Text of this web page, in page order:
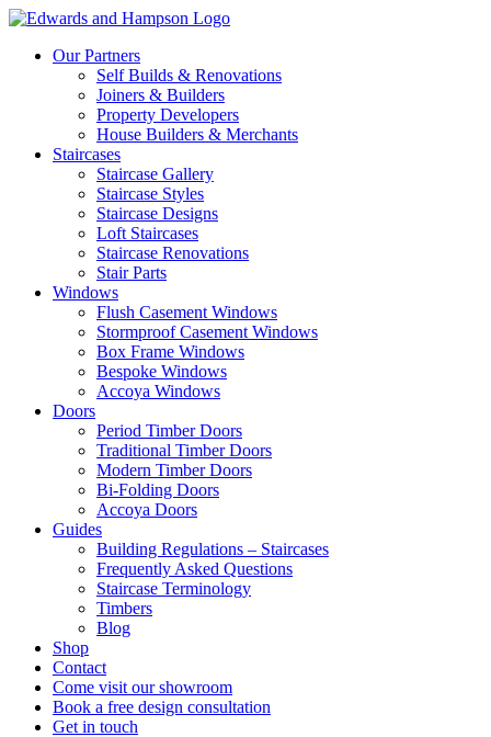
Our Partners
Self Builds & Renovations
Joiners & Builders
Property Developers
House Builders & Merchants
Staircases
Staircase Gallery
Staircase Styles
Staircase Designs
Loft Staircases
Staircase Renovations
Stair Parts
Windows
Flush Casement Windows
Stormproof Casement Windows
Box Frame Windows
Bespoke Windows
Accoya Windows
Doors
Period Timber Doors
Traditional Timber Doors
Modern Timber Doors
Bi-Folding Doors
Accoya Doors
Guides
Building Regulations – Staircases
Frequently Asked Questions
Staircase Terminology
Timbers
Blog
Shop
Contact
Come visit our showroom
Book a free design consultation
Get in touch